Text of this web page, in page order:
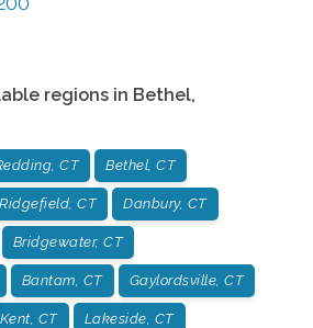
regions in Bethel,
CT Bethel, CT
Ridgefield, CT Danbury, CT
Bridgewater, CT
Bantam, CT Gaylordsville, CT
Kent, CT Lakeside, CT